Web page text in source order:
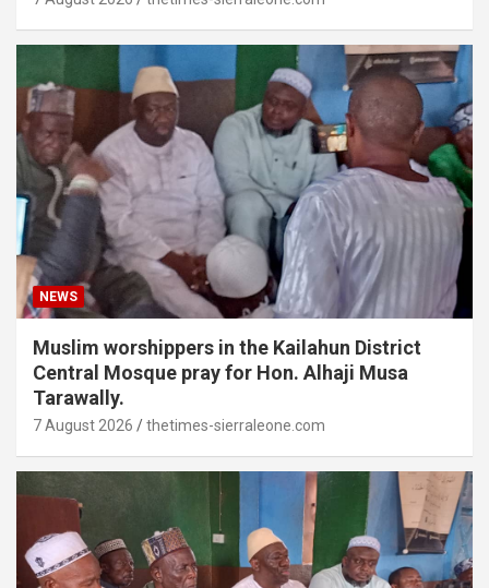
NEWS
Muslim worshippers in the Kailahun District
Central Mosque pray for Hon. Alhaji Musa
Tarawally.
7 August 2026 thetimes-sierraleone.com